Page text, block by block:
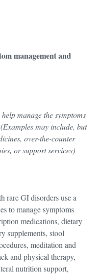
management and
manage the symptoms
may include, but
over-the-counter
or support services)
rare GI disorders use a
to manage symptoms
medications, dietary
supplements, stool
meditation and
and physical therapy,
nutrition support,